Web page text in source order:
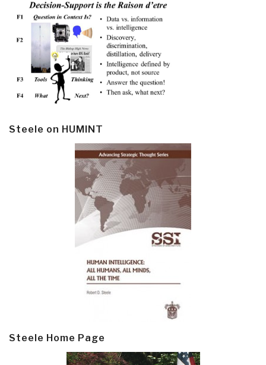
Steele on HUMINT
Steele Home Page